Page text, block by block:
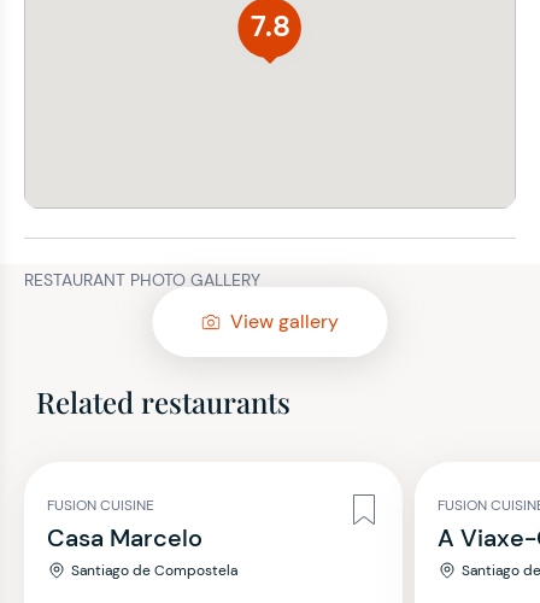
7.8
RESTAURANT PHOTO GALLERY
View gallery
Related restaurants
FUSION CUISINE
Casa Marcelo
Santiago de Compostela
FUSION
A
Santiago